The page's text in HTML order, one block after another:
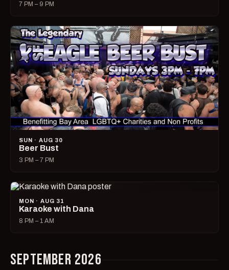
7 PM – 9 PM
SUN · AUG 30
Beer Bust
3 PM – 7 PM
MON · AUG 31
Karaoke with Dana
8 PM – 1 AM
SEPTEMBER 2026